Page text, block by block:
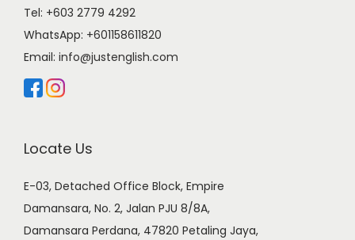
Tel: +603 2779 4292
WhatsApp: +601158611820
Email: info@justenglish.com
Locate Us
E-03, Detached Office Block, Empire
Damansara, No. 2, Jalan PJU 8/8A,
Damansara Perdana, 47820 Petaling Jaya,